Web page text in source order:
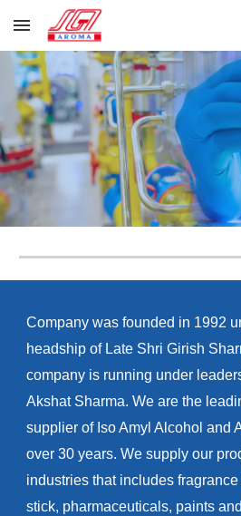
Skip to main content
Company was founded in 1992
headship of Late Shri Girish
company is running under
Akshat Sharma. We are the
supplier of Iso Amyl Alcohol and
over 30 years. We supply our
industries that includes
stick, pharmaceuticals, paints